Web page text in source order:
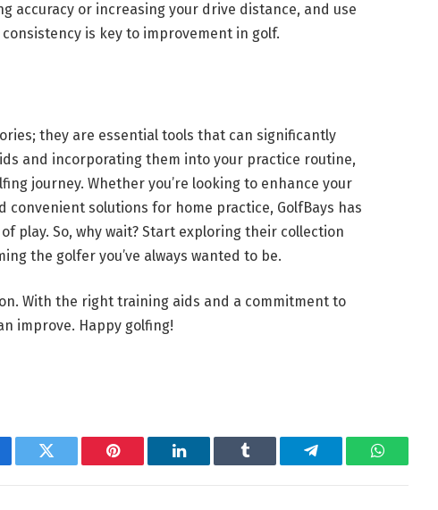
accuracy or increasing your drive distance, and use
is key to improvement in golf.
they are essential tools that can significantly
and incorporating them into your practice routine,
journey. Whether you’re looking to enhance your
solutions for home practice, GolfBays has
play. So, why wait? Start exploring their collection
the golfer you’ve always wanted to be.
With the right training aids and a commitment to
improve. Happy golfing!
Twitter Pinterest LinkedIn Tumblr Telegram WhatsApp